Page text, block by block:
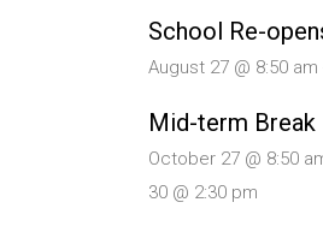
School Re-
August 27 @ 8:50 am
Mid-term Break
October 27 @ 8:50
30 @ 2:30 pm